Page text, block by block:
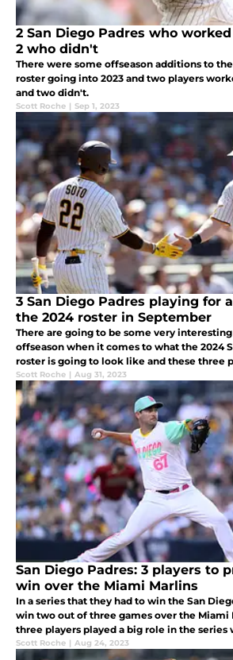
2 San Diego Padres who
2 who didn't
There were some offseason additions to
roster going into 2023 and two players
and two didn't.
Scott Roche | Sep 1, 2023
3 San Diego Padres playing for
the 2024 roster in September
There are going to be some very
offseason when it comes to what the 2024
roster is going to look like and these three
month of September for a roster spot next
Scott Roche | Aug 31, 2023
San Diego Padres: 3 players to
win over the Miami Marlins
In a series that they had to win the San
win two out of three games over the Miami
three players played a big role in the series
Scott Roche | Aug 24, 2023